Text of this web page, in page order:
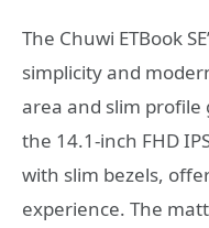
The Chuwi ETBook
simplicity and
area and slim profile
the 14.1-inch FHD
with slim bezels,
experience. The